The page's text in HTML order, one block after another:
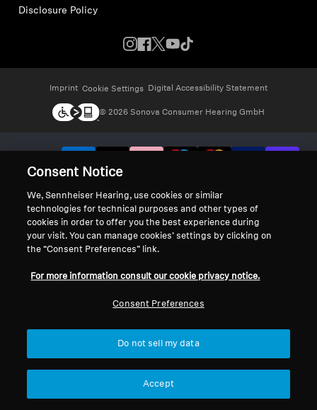
Disclosure Policy
Imprint Cookie Settings Digital Accessibility Statement
© 2026 Sonova Consumer Hearing GmbH
Consent Notice
We, Sennheiser Hearing, use cookies or similar
technologies for technical purposes and other types of
cookies in order to offer you the best experience during
your visit. You can manage cookies’ settings by clicking on
the “Consent Preferences” link.
For more information consult our cookie privacy notice.
Consent Preferences
Do not sell my data
Accept